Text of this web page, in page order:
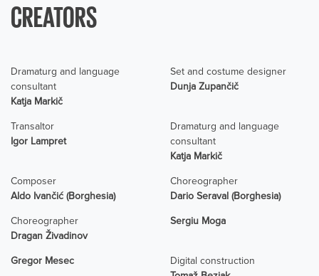
CREATORS
Dramaturg and language
consultant
Katja Markič
Set and costume designer
Dunja Zupančič
Transaltor
Igor Lampret
Dramaturg and language
consultant
Katja Markič
Composer
Aldo Ivančić (Borghesia)
Choreographer
Dario Seraval (Borghesia)
Choreographer
Dragan Živadinov
Sergiu Moga
Gregor Mesec
Digital construction